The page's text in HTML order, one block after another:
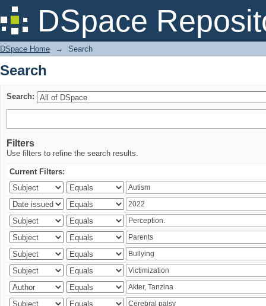
DSpace
Search
DSpace Home → Search
Search
Search:
Filters
Use filters to refine the search results.
Current Filters: